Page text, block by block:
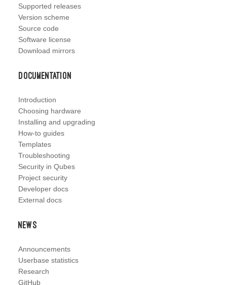
Supported releases
Version scheme
Source code
Software license
Download mirrors
Documentation
Introduction
Choosing hardware
Installing and upgrading
How-to guides
Templates
Troubleshooting
Security in Qubes
Project security
Developer docs
External docs
News
Announcements
Userbase statistics
Research
GitHub